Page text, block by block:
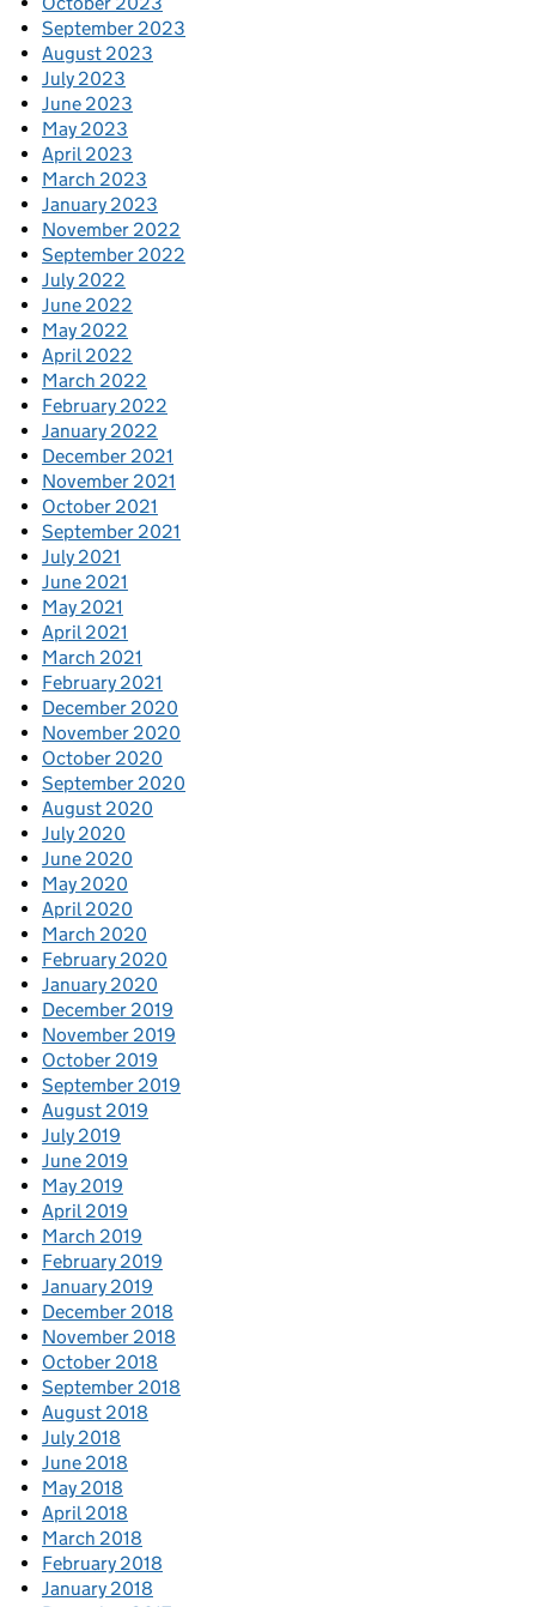
September 2023
August 2023
July 2023
June 2023
May 2023
April 2023
March 2023
January 2023
November 2022
September 2022
July 2022
June 2022
May 2022
April 2022
March 2022
February 2022
January 2022
December 2021
November 2021
October 2021
September 2021
July 2021
June 2021
May 2021
April 2021
March 2021
February 2021
December 2020
November 2020
October 2020
September 2020
August 2020
July 2020
June 2020
May 2020
April 2020
March 2020
February 2020
January 2020
December 2019
November 2019
October 2019
September 2019
August 2019
July 2019
June 2019
May 2019
April 2019
March 2019
February 2019
January 2019
December 2018
November 2018
October 2018
September 2018
August 2018
July 2018
June 2018
May 2018
April 2018
March 2018
February 2018
January 2018